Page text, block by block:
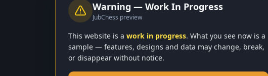
Sign In Required
Lessons are only available for registered players.
Create a free account to start learning chess!
Warning — Work In Progress
JubChess preview
This website is a work in progress. What you see now is a
sample — features, designs and data may change, break,
or disappear without notice.